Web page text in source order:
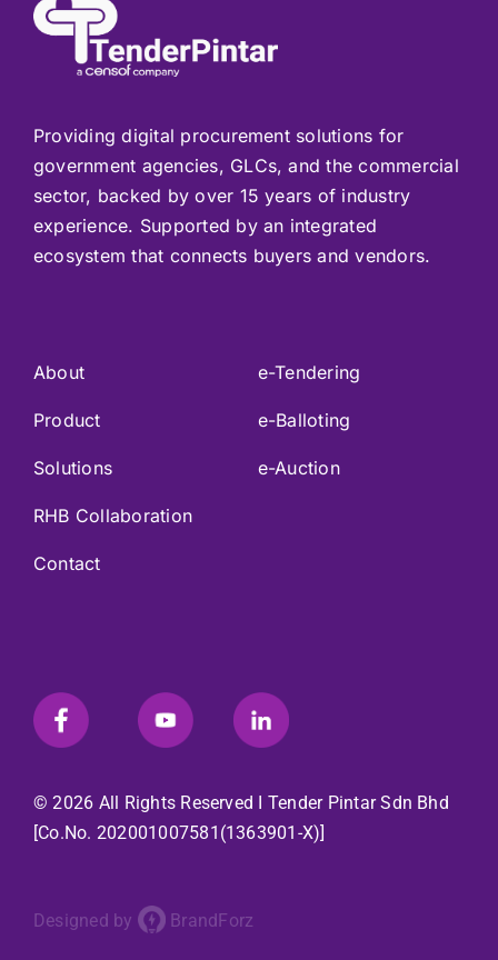
Providing digital procurement solutions for
government agencies, GLCs, and the commercial
sector, backed by over 15 years of industry
experience. Supported by an integrated
ecosystem that connects buyers and vendors.
About
Product
Solutions
RHB Collaboration
Contact
e-Tendering
e-Balloting
e-Auction
© 2026 All Rights Reserved I Tender Pintar Sdn Bhd
[Co.No. 202001007581(1363901-X)]
Designed by BrandForz